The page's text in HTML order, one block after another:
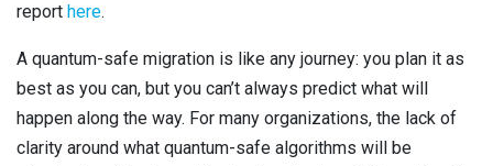
report here.
A quantum-safe migration is like any journey: you plan it as
best as you can, but you can’t always predict what will
happen along the way. For many organizations, the lack of
clarity around what quantum-safe algorithms will be